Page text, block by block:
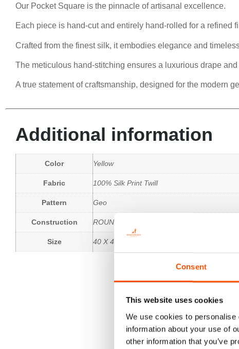
Consent
This website uses cookies
We use cookies to
information about your use of
other information that you’ve
Our Pocket Square is the pinnacle of artisanal excellence.
Each piece is hand-cut and entirely hand-rolled for a refined
Crafted from the finest silk, it embodies elegance and
The meticulous hand-stitching ensures a luxurious drape and
A true statement of craftsmanship, designed for the modern
Additional information
Color Yellow
Fabric 100% Silk Print Twill
Pattern Geo
Construction ROUND
Size 40 X 40 CM